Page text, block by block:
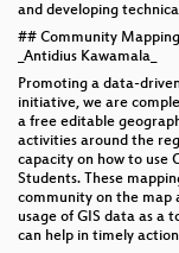
and developing
## Community
_Antidius Kawamala_
Promoting a data-
initiative, we are
a free editable
activities around the
capacity on how to use
Students. These
community on the map
usage of GIS data as a
can help in timely